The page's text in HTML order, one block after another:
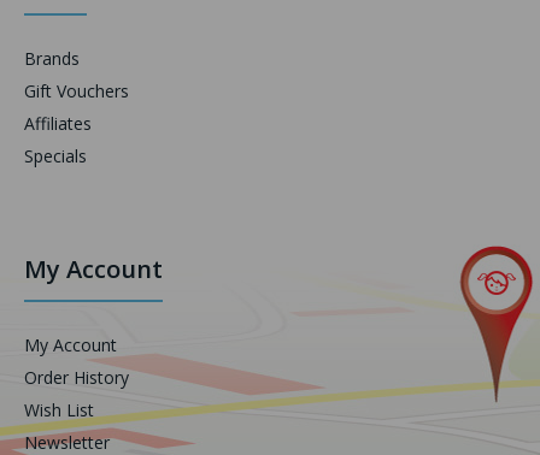
Brands
Gift Vouchers
Affiliates
Specials
My Account
My Account
Order History
Wish List
Newsletter